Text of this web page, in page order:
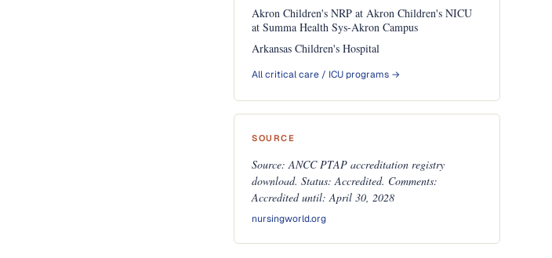
Akron Children's NRP at Akron Children's NICU
at Summa Health Sys-Akron Campus
Arkansas Children's Hospital
All critical care / ICU programs →
SOURCE
Source: ANCC PTAP accreditation registry
download. Status: Accredited. Comments:
Accredited until: April 30, 2028
nursingworld.org